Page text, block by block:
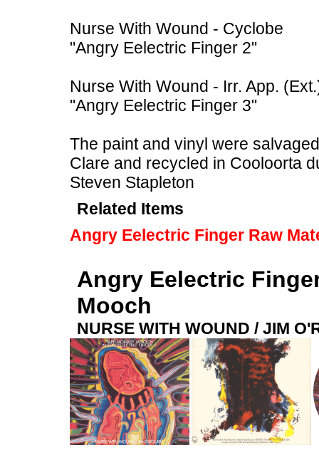
Nurse With Wound - Cyclobe
"Angry Eelectric Finger 2"
Nurse With Wound - Irr. App.
"Angry Eelectric Finger 3"
The paint and vinyl were
Clare and recycled in Cooloorta
Steven Stapleton
Related Items
Angry Eelectric Finger Raw
Angry Eelectric
Mooch
NURSE WITH WOUND / JIM